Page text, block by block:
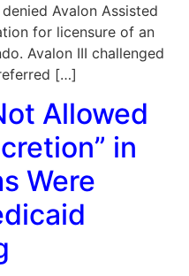
Avalon Assisted
for licensure of an
Avalon III challenged
[…]
Allowed
in
Were